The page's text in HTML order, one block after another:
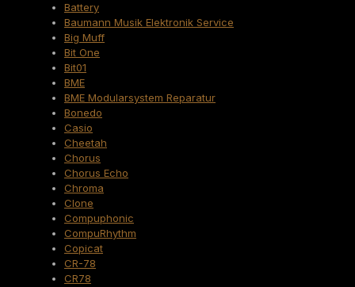
Battery
Baumann Musik Elektronik Service
Big Muff
Bit One
Bit01
BME
BME Modularsystem Reparatur
Bonedo
Casio
Cheetah
Chorus
Chorus Echo
Chroma
Clone
Compuphonic
CompuRhythm
Copicat
CR-78
CR78